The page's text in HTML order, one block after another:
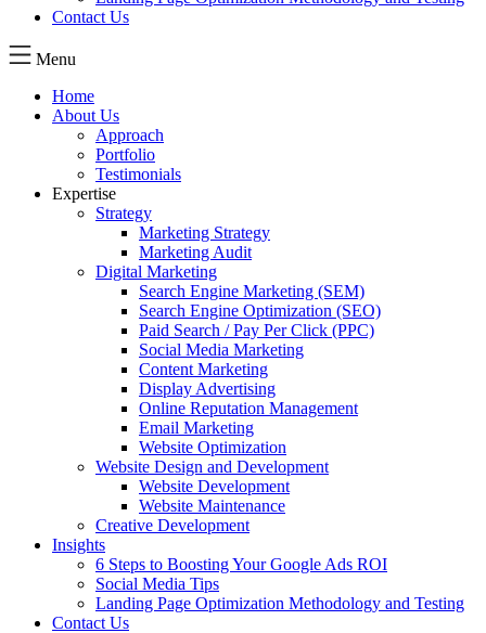
Contact Us
Menu
Home
About Us
Approach
Portfolio
Testimonials
Expertise
Strategy
Marketing Strategy
Marketing Audit
Digital Marketing
Search Engine Marketing (SEM)
Search Engine Optimization (SEO)
Paid Search / Pay Per Click (PPC)
Social Media Marketing
Content Marketing
Display Advertising
Online Reputation Management
Email Marketing
Website Optimization
Website Design and Development
Website Development
Website Maintenance
Creative Development
Insights
6 Steps to Boosting Your Google Ads ROI
Social Media Tips
Landing Page Optimization Methodology and Testing
Contact Us